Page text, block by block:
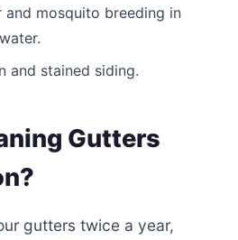
and mosquito breeding in
and stained siding.
Gutters
gutters twice a year,